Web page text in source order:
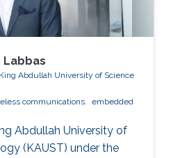
Labbas
King Abdullah University of Science
communications. embedded
Abdullah University of
(KAUST) under the